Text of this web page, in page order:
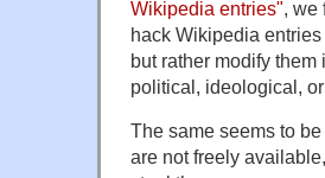
Wikipedia entries", we
hack Wikipedia
but rather modify
political, ideological,
The same seems to be
are not freely